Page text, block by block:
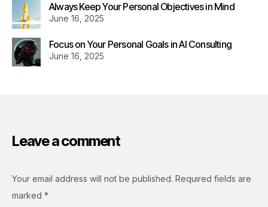
Always Keep Your Personal Objectives in Mind
June 16, 2025
Focus on Your Personal Goals in AI Consulting
June 16, 2025
Leave a comment
Your email address will not be published. Required fields are
marked *